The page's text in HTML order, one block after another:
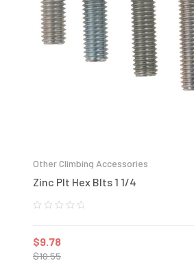
Other Climbing Accessories
Zinc Plt Hex Blts 1 1/4
$10.55
$9.78